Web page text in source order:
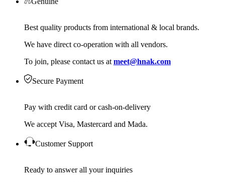
Best quality products from international & local brands.
We have direct co-operation with all vendors.
To join, please contact us at meet@hnak.com
Secure Payment
Pay with credit card or cash-on-delivery
We accept Visa, Mastercard and Mada.
Customer Support
Ready to answer all your inquiries